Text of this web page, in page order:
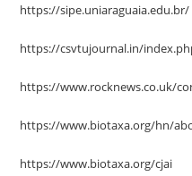
https://sipe.uniaraguaia.edu.br/
https://csvtujournal.in/
https://www.rocknews.co.uk/
https://www.biotaxa.org/hn/
https://www.biotaxa.org/cjai